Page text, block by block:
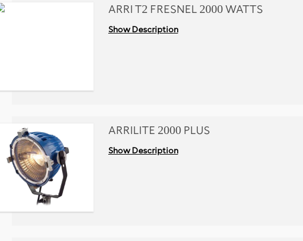
ARRI T2 FRESNEL 2000 WATTS
Show Description
ARRILITE 2000 PLUS
Show Description